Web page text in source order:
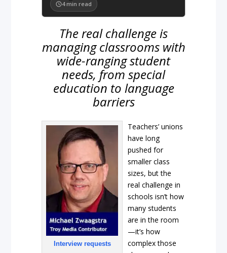
4 min read
The real challenge is
managing classrooms with
wide-ranging student
needs, from special
education to language
barriers
Interview requests
Teachers’ unions
have long
pushed for
smaller class
sizes, but the
real challenge in
schools isn’t how
many students
are in the room
—it’s how
complex those